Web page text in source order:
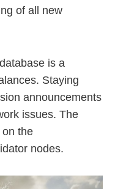
of all new
is a
Staying
announcements
issues. The
the
nodes.